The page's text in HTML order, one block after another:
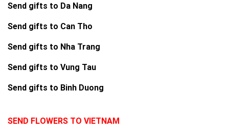
Send gifts to Da Nang
Send gifts to Can Tho
Send gifts to Nha Trang
Send gifts to Vung Tau
Send gifts to Binh Duong
SEND FLOWERS TO VIETNAM